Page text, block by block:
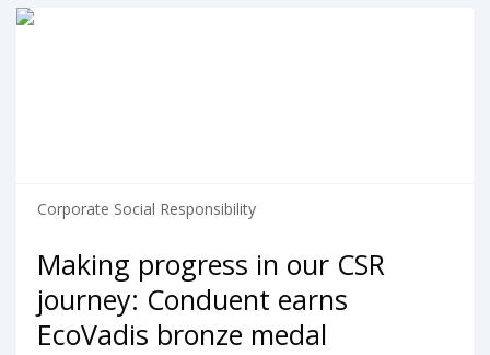
Corporate Social Responsibility
Making progress in our CSR
journey: Conduent earns
EcoVadis bronze medal